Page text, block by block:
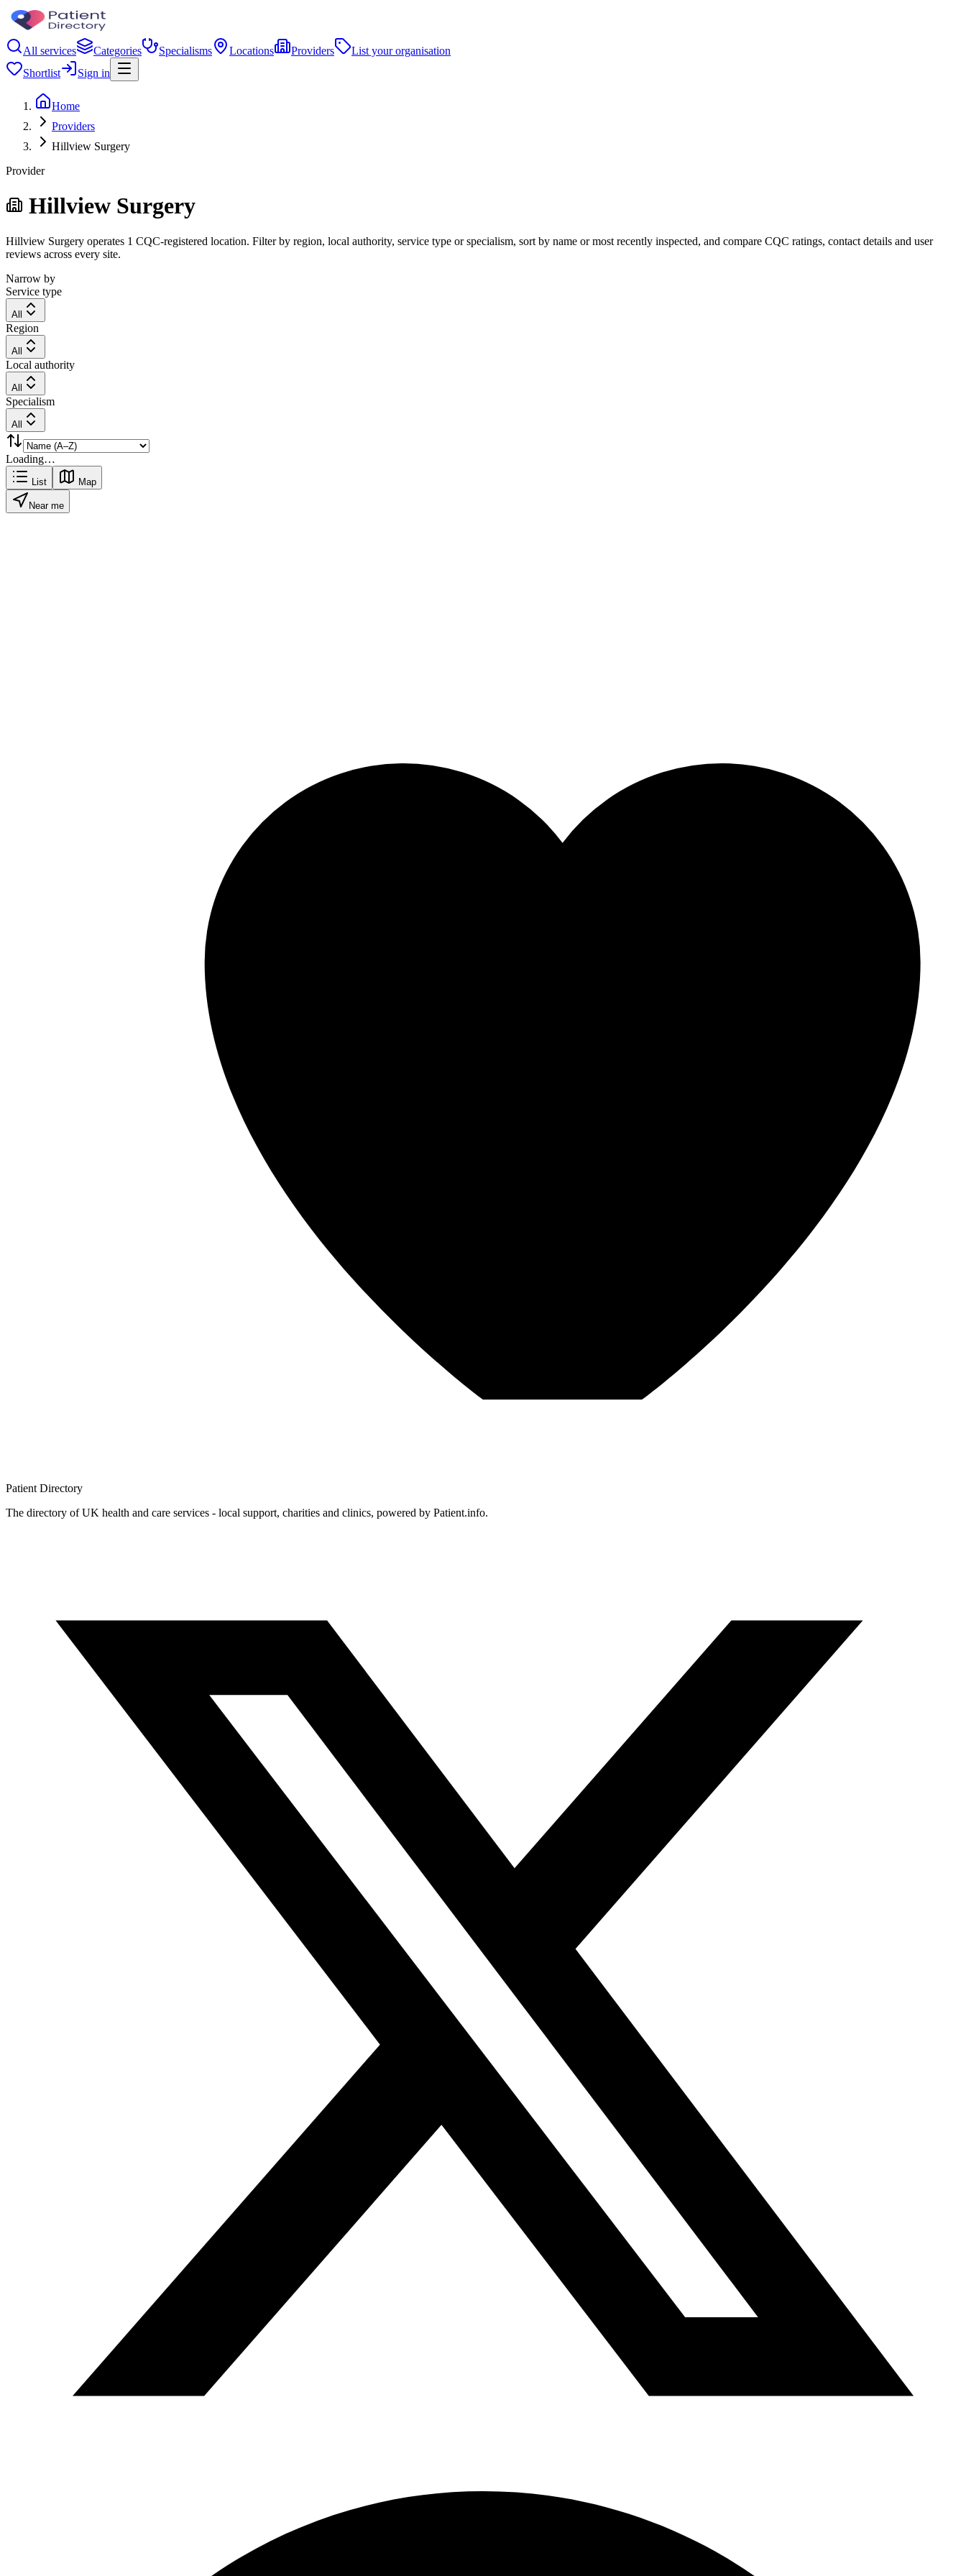
All services Categories Specialisms Locations Providers
List your organisation
Shortlist
Sign in
Home
Providers
Hillview Surgery
Provider
Hillview Surgery
Hillview Surgery operates 1 CQC-registered location. Filter by region, local authority, service type or specialism, sort by name or most recently inspected, and compare CQC ratings, contact details and user
reviews across every site.
Narrow by
Service type
All
Region
All
Local authority
All
Specialism
All
Loading…
List Map
Near me
Patient Directory
The directory of UK health and care services - local support, charities and clinics, powered by Patient.info.